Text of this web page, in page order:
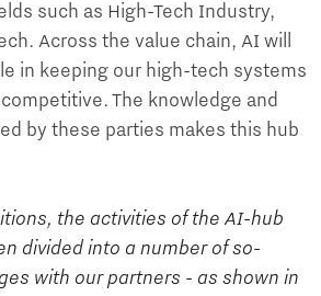
such as High-Tech Industry,
Across the value chain, AI will
in keeping our high-tech systems
The knowledge and
by these parties makes this hub
the activities of the AI-hub
divided into a number of so-
with our partners - as shown in